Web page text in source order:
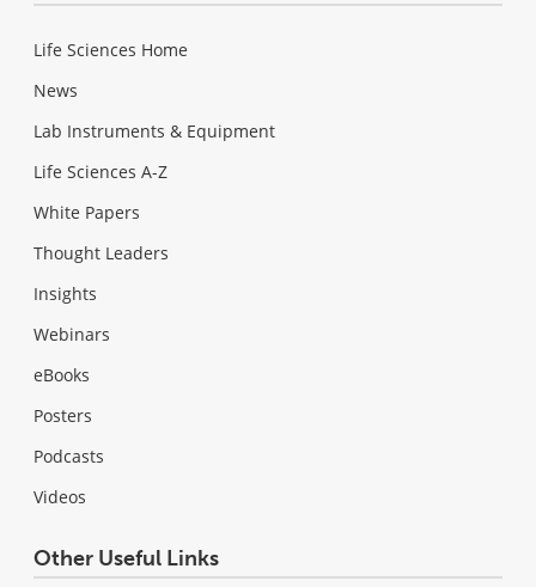
Life Sciences Home
News
Lab Instruments & Equipment
Life Sciences A-Z
White Papers
Thought Leaders
Insights
Webinars
eBooks
Posters
Podcasts
Videos
Other Useful Links